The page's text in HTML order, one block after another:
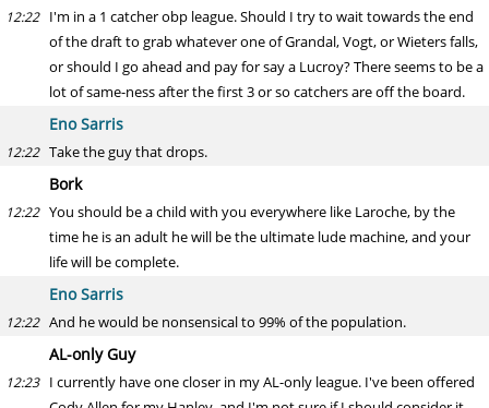
12:22 I'm in a 1 catcher obp league. Should I try to wait towards the end
of the draft to grab whatever one of Grandal, Vogt, or Wieters falls,
or should I go ahead and pay for say a Lucroy? There seems to be a
lot of same-ness after the first 3 or so catchers are off the board.
Eno Sarris
12:22 Take the guy that drops.
Bork
12:22 You should be a child with you everywhere like Laroche, by the
time he is an adult he will be the ultimate lude machine, and your
life will be complete.
Eno Sarris
12:22 And he would be nonsensical to 99% of the population.
AL-only Guy
12:23 I currently have one closer in my AL-only league. I've been offered